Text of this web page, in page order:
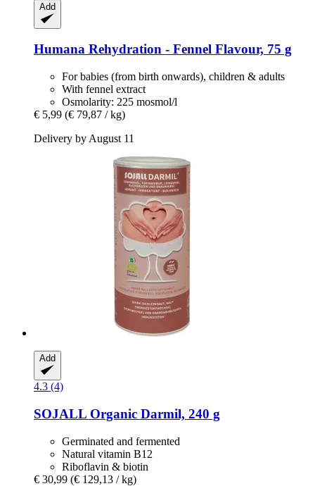
Add
Humana Rehydration -​ Fennel Flavour, 75 g
For babies (from birth onwards), children & adults
With fennel extract
Osmolarity: 225 mosmol/l
€ 5,99 (€ 79,87 / kg)
Delivery by August 11
Add
4.3 (4)
SOJALL Organic Darmil, 240 g
Germinated and fermented
Natural vitamin B12
Riboflavin & biotin
€ 30,99 (€ 129,13 / kg)